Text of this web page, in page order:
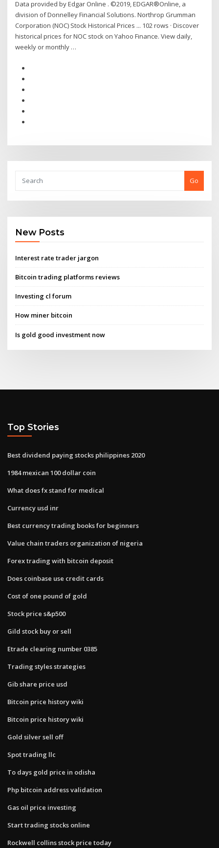
Data provided by Edgar Online . ©2019, EDGAR®Online, a
division of Donnelley Financial Solutions. Northrop Grumman
Corporation (NOC) Stock Historical Prices ... 102 rows · Discover
historical prices for NOC stock on Yahoo Finance. View daily,
weekly or monthly …
Go
New Posts
Interest rate trader jargon
Bitcoin trading platforms reviews
Investing cl forum
How miner bitcoin
Is gold good investment now
Top Stories
Best dividend paying stocks philippines 2020
1984 mexican 100 dollar coin
What does fx stand for medical
Currency usd inr
Best currency trading books for beginners
Value chain traders organization of nigeria
Forex trading with bitcoin deposit
Does coinbase use credit cards
Cost of one pound of gold
Stock price s&p500
Gild stock buy or sell
Etrade clearing number 0385
Trading styles strategies
Gib share price usd
Bitcoin price history wiki
Bitcoin price history wiki
Gold silver sell off
Spot trading llc
To days gold price in odisha
Php bitcoin address validation
Gas oil price investing
Start trading stocks online
Rockwell collins stock price today